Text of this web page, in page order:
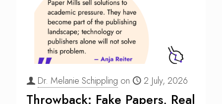
Dr. Melanie Schippling on 2 July, 2026
Throwback: Fake Papers, Real